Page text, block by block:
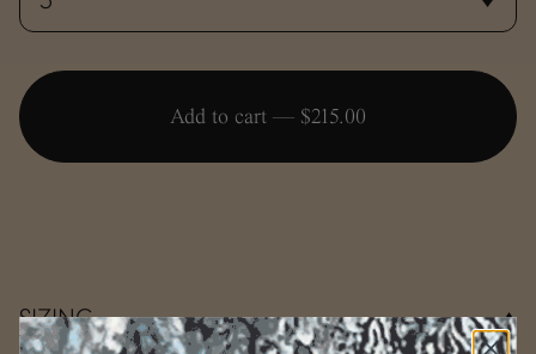
Add to cart — $215.00
SIZING